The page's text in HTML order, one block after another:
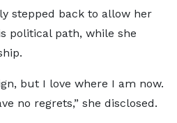
stepped back to allow her
political path, while she
but I love where I am now.
no regrets,” she disclosed.